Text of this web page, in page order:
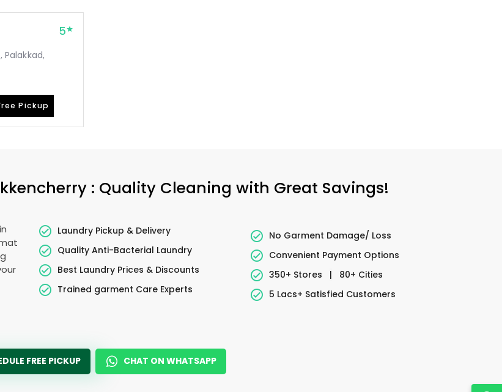
5
Palakkad,
Pickup
: Quality Cleaning with Great Savings!
Laundry Pickup & Delivery
Quality Anti-Bacterial Laundry
Best Laundry Prices & Discounts
Trained garment Care Experts
No Garment Damage/ Loss
Convenient Payment Options
350+ Stores
|
80+ Cities
5 Lacs+ Satisfied Customers
FREE PICKUP CHAT ON WHATSAPP